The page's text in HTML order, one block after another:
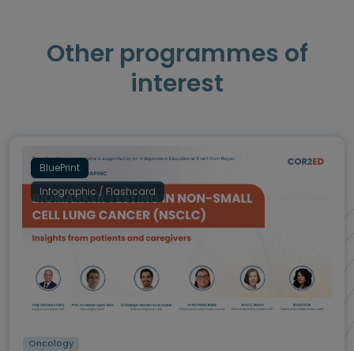
Other programmes of
interest
BluePrint
Infographic / Flashcard
Oncology